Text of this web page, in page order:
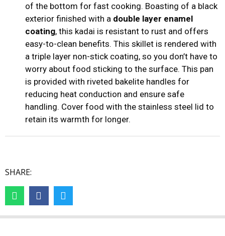
of the bottom for fast cooking. Boasting of a black
exterior finished with a double layer enamel
coating, this kadai is resistant to rust and offers
easy-to-clean benefits. This skillet is rendered with
a triple layer non-stick coating, so you don’t have to
worry about food sticking to the surface. This pan
is provided with riveted bakelite handles for
reducing heat conduction and ensure safe
handling. Cover food with the stainless steel lid to
retain its warmth for longer.
SHARE: